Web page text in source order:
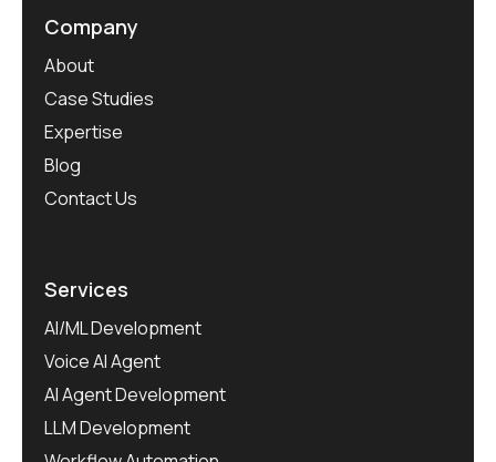
Company
About
Case Studies
Expertise
Blog
Contact Us
Services
AI/ML Development
Voice AI Agent
AI Agent Development
LLM Development